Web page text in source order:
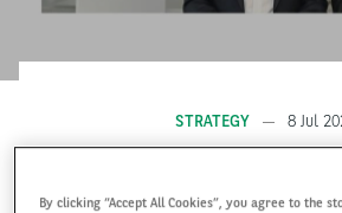
STRATEGY 8 Jul
By clicking “Accept All Cookies”, you agree to the